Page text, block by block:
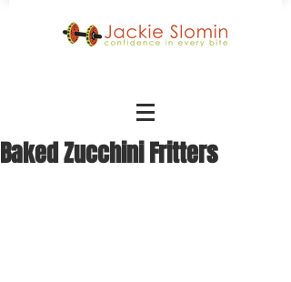
Baked Zucchini Fritters